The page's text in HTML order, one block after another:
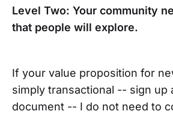
Level Two: Your community
that people will explore.
If your value proposition for
simply transactional -- sign up
document -- I do not need to